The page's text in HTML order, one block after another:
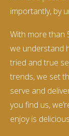
importantly, by
With more than
we understand
tried and true
trends, we set
serve and
you find us,
enjoy is